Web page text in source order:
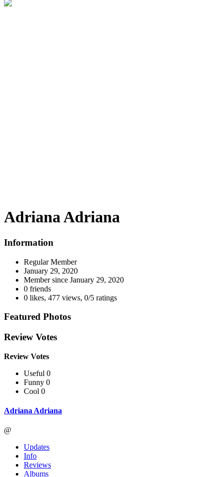
Adriana Adriana
Information
Regular Member
January 29, 2020
Member since January 29, 2020
0 friends
0 likes, 477 views, 0/5 ratings
Featured Photos
Review Votes
Review Votes
Useful 0
Funny 0
Cool 0
Adriana Adriana
@
Updates
Info
Reviews
Albums